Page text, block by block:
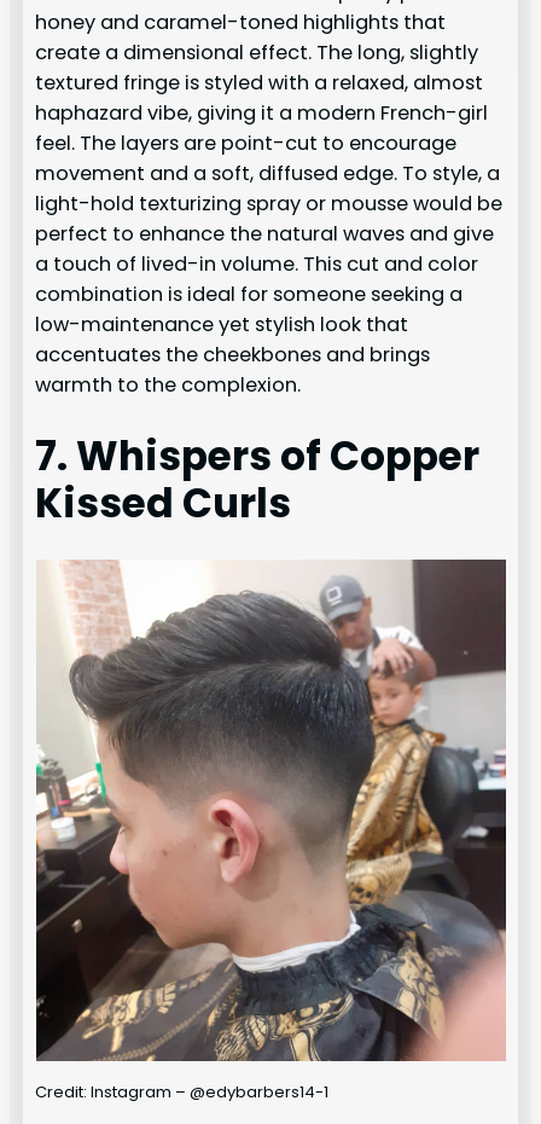
honey and caramel-toned highlights that
create a dimensional effect. The long, slightly
textured fringe is styled with a relaxed, almost
haphazard vibe, giving it a modern French-girl
feel. The layers are point-cut to encourage
movement and a soft, diffused edge. To style, a
light-hold texturizing spray or mousse would be
perfect to enhance the natural waves and give
a touch of lived-in volume. This cut and color
combination is ideal for someone seeking a
low-maintenance yet stylish look that
accentuates the cheekbones and brings
warmth to the complexion.
7. Whispers of Copper
Kissed Curls
Credit: Instagram – @edybarbers14-1